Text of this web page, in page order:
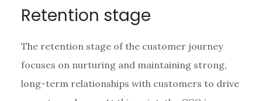
Retention stage
The retention stage of the customer journey
focuses on nurturing and maintaining strong,
long-term relationships with customers to drive